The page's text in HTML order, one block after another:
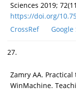
Sciences 2019;
https://doi.org/
CrossRef
27.
Zamry AA. Practical
WinMachine.